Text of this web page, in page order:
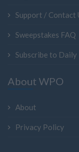
Support / Contact
Sweepstakes FAQ
Subscribe to Daily
About WPO
About
Privacy Policy